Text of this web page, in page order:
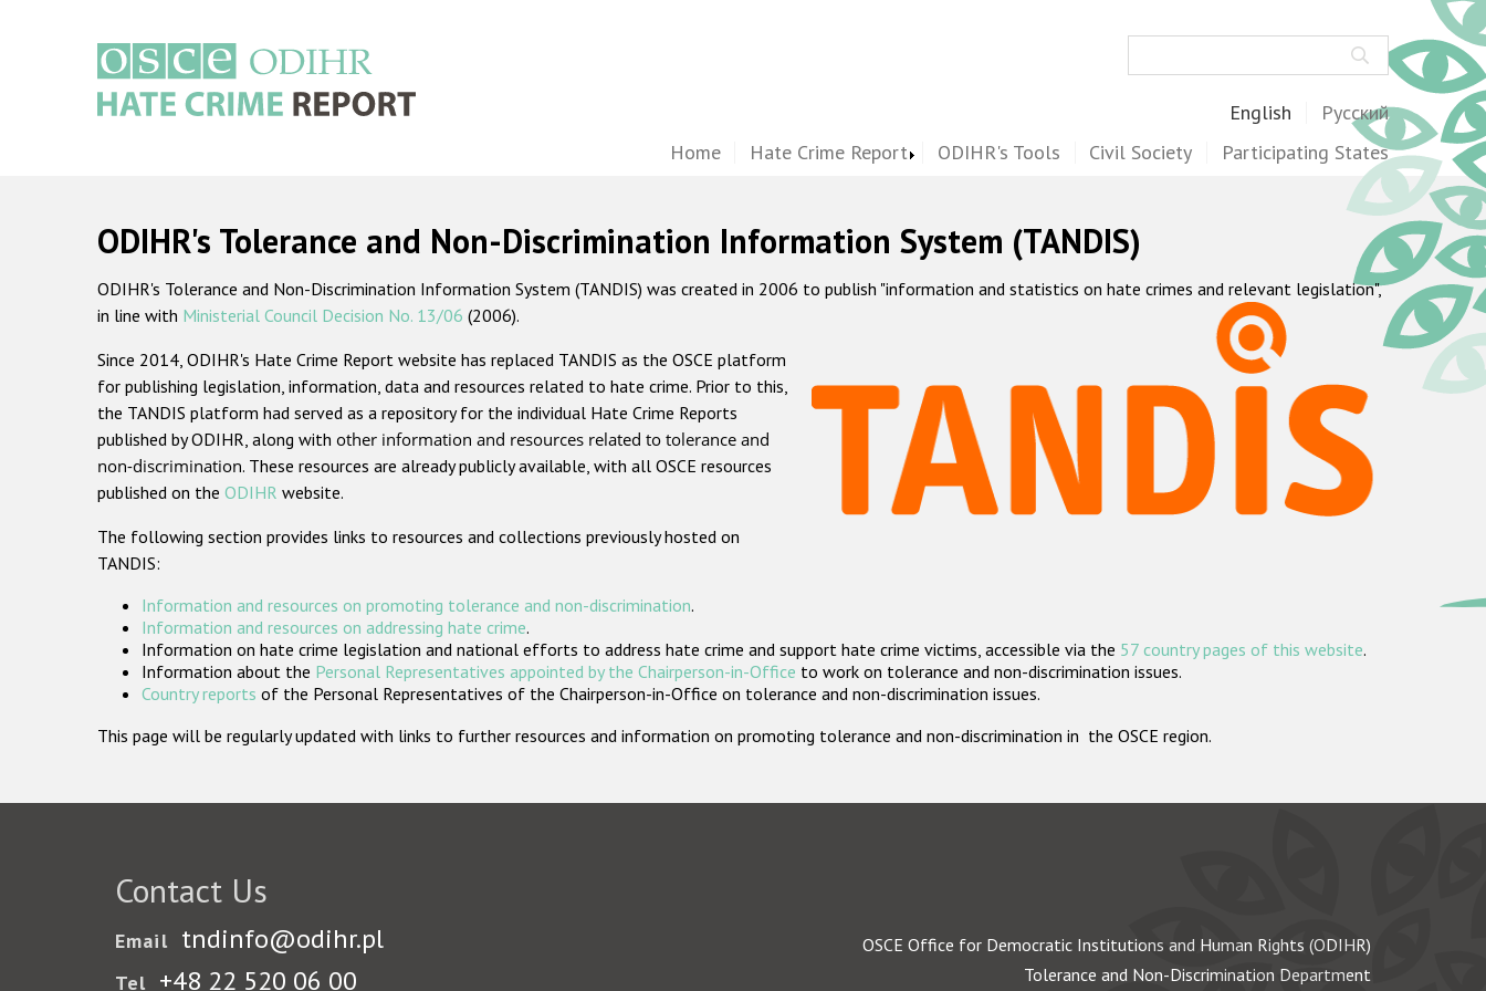
English Русский
Home Hate Crime Report ODIHR's Tools Civil Society Participating States
ODIHR's Tolerance and Non-Discrimination Information System (TANDIS)
ODIHR's Tolerance and Non-Discrimination Information System (TANDIS) was created in 2006 to publish "information and statistics on hate crimes and relevant legislation",
in line with Ministerial Council Decision No. 13/06 (2006).
Since 2014, ODIHR's Hate Crime Report website has replaced TANDIS as the OSCE platform
for publishing legislation, information, data and resources related to hate crime. Prior to this,
the TANDIS platform had served as a repository for the individual Hate Crime Reports
published by ODIHR, along with other information and resources related to tolerance and
non-discrimination. These resources are already publicly available, with all OSCE resources
published on the ODIHR website.
The following section provides links to resources and collections previously hosted on
TANDIS:
Information and resources on promoting tolerance and non-discrimination.
Information and resources on addressing hate crime.
Information on hate crime legislation and national efforts to address hate crime and support hate crime victims, accessible via the 57 country pages of this website.
Information about the Personal Representatives appointed by the Chairperson-in-Office to work on tolerance and non-discrimination issues.
Country reports of the Personal Representatives of the Chairperson-in-Office on tolerance and non-discrimination issues.
This page will be regularly updated with links to further resources and information on promoting tolerance and non-discrimination in the OSCE region.
Contact Us
Email tndinfo@odihr.pl
Tel +48 22 520 06 00
OSCE Office for Democratic Institutions and Human Rights (ODIHR)
Tolerance and Non-Discrimination Department